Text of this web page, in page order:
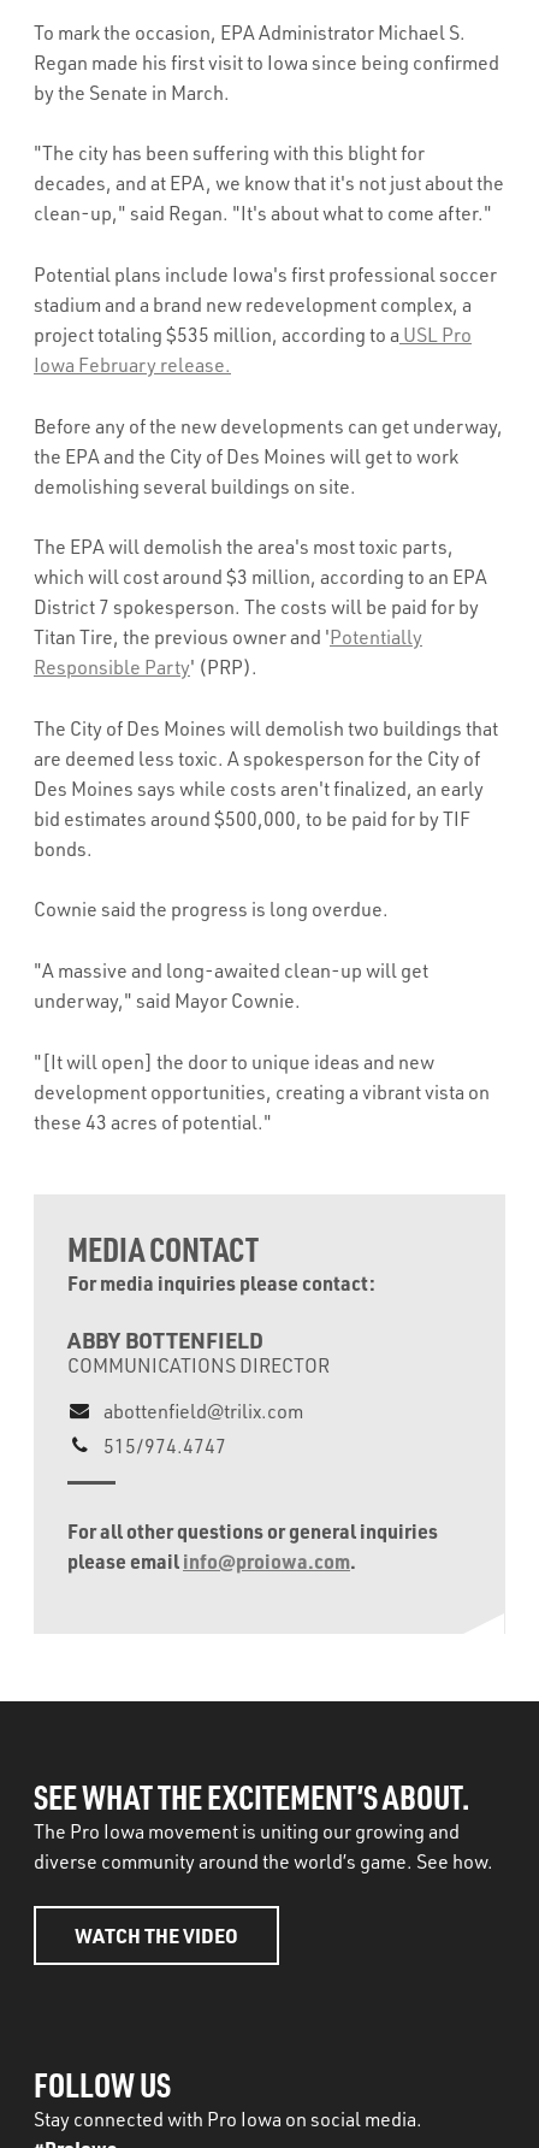
To mark the occasion, EPA Administrator Michael S.
Regan made his first visit to Iowa since being confirmed
by the Senate in March.
"The city has been suffering with this blight for
decades, and at EPA, we know that it's not just about the
clean-up," said Regan. "It's about what to come after."
Potential plans include Iowa's first professional soccer
stadium and a brand new redevelopment complex, a
project totaling $535 million, according to a USL Pro
Iowa February release.
Before any of the new developments can get underway,
the EPA and the City of Des Moines will get to work
demolishing several buildings on site.
The EPA will demolish the area's most toxic parts,
which will cost around $3 million, according to an EPA
District 7 spokesperson. The costs will be paid for by
Titan Tire, the previous owner and 'Potentially
Responsible Party' (PRP).
The City of Des Moines will demolish two buildings that
are deemed less toxic. A spokesperson for the City of
Des Moines says while costs aren't finalized, an early
bid estimates around $500,000, to be paid for by TIF
bonds.
Cownie said the progress is long overdue.
"A massive and long-awaited clean-up will get
underway," said Mayor Cownie.
"[It will open] the door to unique ideas and new
development opportunities, creating a vibrant vista on
these 43 acres of potential."
MEDIA CONTACT
For media inquiries please contact:
ABBY BOTTENFIELD
COMMUNICATIONS DIRECTOR
abottenfield@trilix.com
515/974.4747
For all other questions or general inquiries
please emailinfo@proiowa.com.
SEE WHAT THE EXCITEMENT’S ABOUT.
The Pro Iowa movement is uniting our growing and
diverse community around the world’s game. See how.
WATCH THE VIDEO
FOLLOW US
Stay connected with Pro Iowa on social media.